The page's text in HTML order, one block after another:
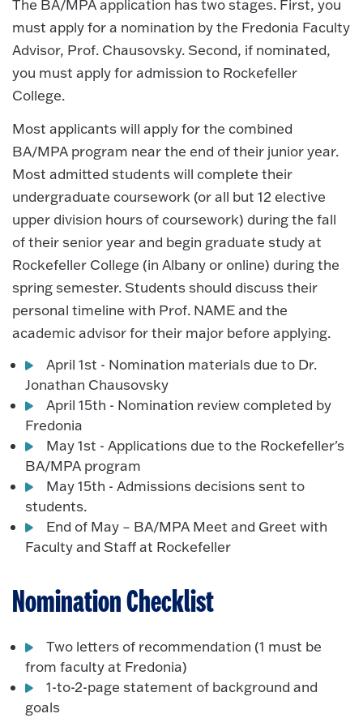
The BA/MPA application has two stages. First, you
must apply for a nomination by the Fredonia Faculty
Advisor, Prof. Chausovsky. Second, if nominated,
you must apply for admission to Rockefeller
College.
Most applicants will apply for the combined
BA/MPA program near the end of their junior year.
Most admitted students will complete their
undergraduate coursework (or all but 12 elective
upper division hours of coursework) during the fall
of their senior year and begin graduate study at
Rockefeller College (in Albany or online) during the
spring semester. Students should discuss their
personal timeline with Prof. NAME and the
academic advisor for their major before applying.
April 1st - Nomination materials due to Dr.
Jonathan Chausovsky
April 15th - Nomination review completed by
Fredonia
May 1st - Applications due to the Rockefeller's
BA/MPA program
May 15th - Admissions decisions sent to
students.
End of May – BA/MPA Meet and Greet with
Faculty and Staff at Rockefeller
Nomination Checklist
Two letters of recommendation (1 must be
from faculty at Fredonia)
1-to-2-page statement of background and
goals